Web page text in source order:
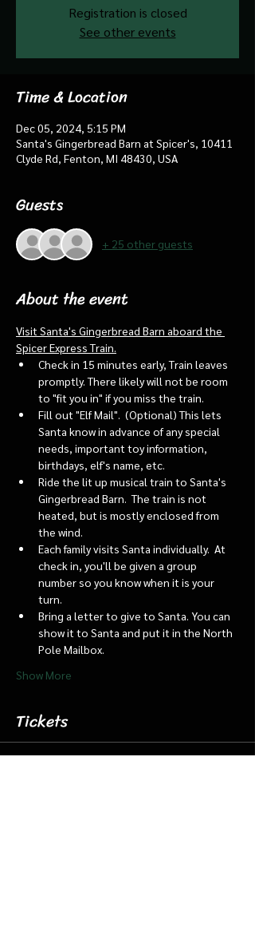
Registration is closed
See other events
Time & Location
Dec 05, 2024, 5:15 PM
Santa's Gingerbread Barn at Spicer's, 10411
Clyde Rd, Fenton, MI 48430, USA
Guests
+ 25 other guests
About the event
Visit Santa's Gingerbread Barn aboard the
Spicer Express Train.
Check in 15 minutes early, Train leaves
promptly. There likely will not be room
to "fit you in" if you miss the train.
Fill out "Elf Mail".  (Optional) This lets
Santa know in advance of any special
needs, important toy information,
birthdays, elf's name, etc.
Ride the lit up musical train to Santa's
Gingerbread Barn.  The train is not
heated, but is mostly enclosed from
the wind.
Each family visits Santa individually.  At
check in, you'll be given a group
number so you know when it is your
turn.
Bring a letter to give to Santa. You can
show it to Santa and put it in the North
Pole Mailbox.
Show More
Tickets